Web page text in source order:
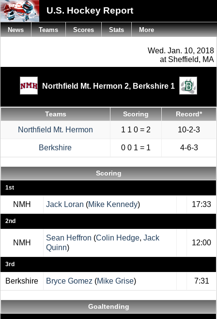
U.S. Hockey Report
Wed. Jan. 10, 2018
at Sheffield, MA
Northfield Mt. Hermon 2, Berkshire 1
Teams Scoring Record*
Northfield Mt. Hermon 1 1 0 = 2 10-2-3
Berkshire 0 0 1 = 1 4-6-3
Scoring
1st
NMH Jack Loran (Mike Kennedy) 17:33
2nd
NMH
Sean Heffron (Colin Hedge, Jack
Quinn)
12:00
3rd
Berkshire Bryce Gomez (Mike Grise) 7:31
Goaltending
News Teams Scores Stats More